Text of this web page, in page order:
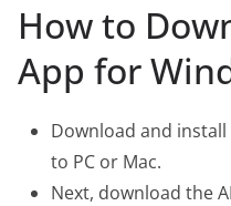
How to
App for
Download and install
to PC or Mac.
Next, download the